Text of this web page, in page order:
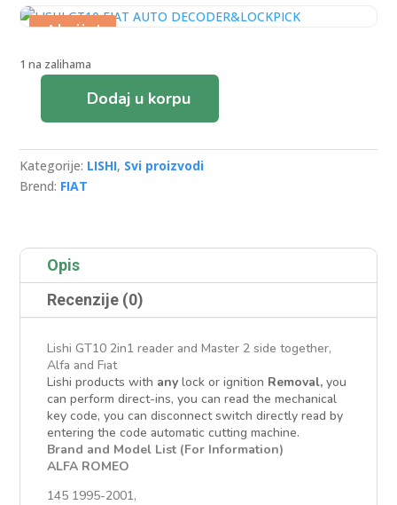
Akcija!
1 na zalihama
GT10
FIAT
AUTO
DECODER&LOCKPICK
Dodaj u korpu
Kategorije: LISHI, Svi proizvodi
Brend: FIAT
Opis
Recenzije (0)
Lishi GT10 2in1 reader and Master 2 side together,
Alfa and Fıat
Lishi products with any lock or ignition Removal, you
can perform direct-ins, you can read the mechanical
key code, you can disconnect switch directly read by
entering the code automatic cutting machine.
Brand and Model List (For Information)
ALFA ROMEO
145 1995-2001,